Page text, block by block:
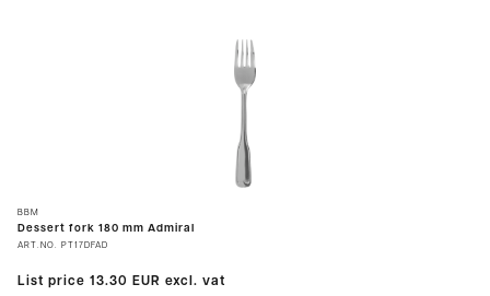
BBM
Dessert fork 180 mm Admiral
ART.NO. PT17DFAD
List price 13.30 EUR excl. vat